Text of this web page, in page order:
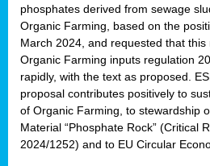
phosphates derived from sewage
Organic Farming, based on the
March 2024, and requested that
Organic Farming inputs regulation
rapidly, with the text as proposed.
proposal contributes positively to
of Organic Farming, to stewardship
Material “Phosphate Rock” (Critical
2024/1252) and to EU Circular